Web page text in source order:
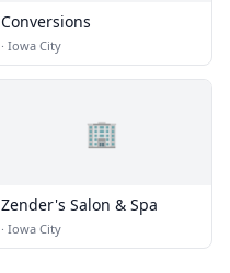
Conversions
· Iowa City
🏢
Zender's Salon & Spa
· Iowa City